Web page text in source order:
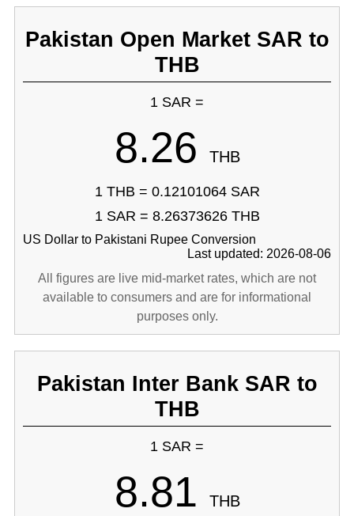
Pakistan Open Market SAR to
THB
1 SAR =
8.26 THB
1 THB = 0.12101064 SAR
1 SAR = 8.26373626 THB
US Dollar to Pakistani Rupee Conversion
Last updated: 2026-08-06
All figures are live mid-market rates, which are not
available to consumers and are for informational
purposes only.
Pakistan Inter Bank SAR to
THB
1 SAR =
8.81 THB